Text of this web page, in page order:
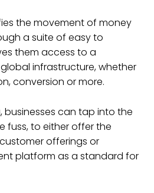
the movement of money
a suite of easy to
them access to a
infrastructure, whether
conversion or more.
businesses can tap into the
fuss, to either offer the
offerings or
platform as a standard for